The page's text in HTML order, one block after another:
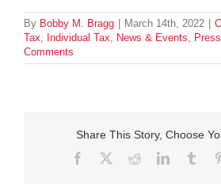
By Bobby M. Bragg March 14th, 2022
Tax, Individual Tax, News & Events,
Comments
Share This Story, Choose
Facebook
TwitterRedditLinkedIn